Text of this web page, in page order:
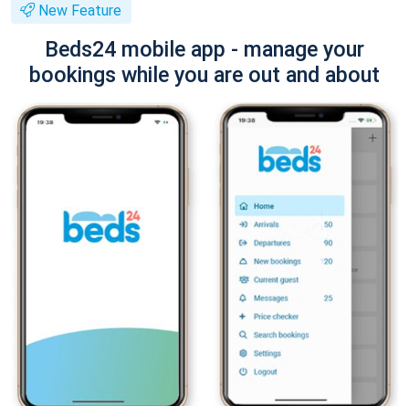
New Feature
Beds24 mobile app - manage your
bookings while you are out and about